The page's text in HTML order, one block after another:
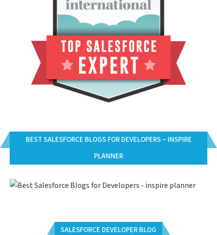
BEST SALESFORCE BLOGS FOR DEVELOPERS – INSPIRE
PLANNER
SALESFORCE DEVELOPER BLOG